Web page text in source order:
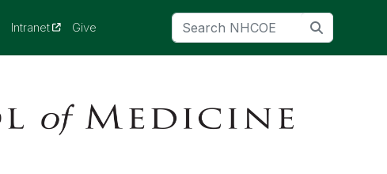
Intranet(opens in a new tab)
Give